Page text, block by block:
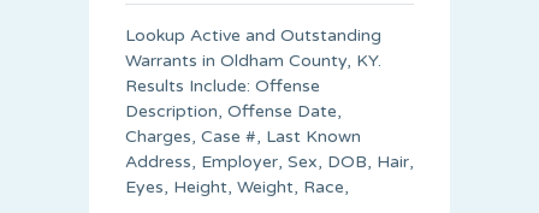
Lookup Active and Outstanding
Warrants in Oldham County, KY.
Results Include: Offense
Description, Offense Date,
Charges, Case #, Last Known
Address, Employer, Sex, DOB, Hair,
Eyes, Height, Weight, Race,